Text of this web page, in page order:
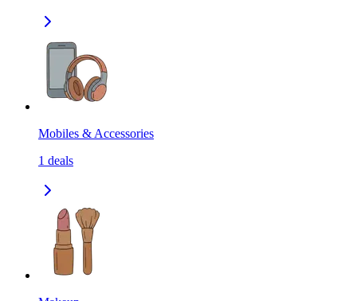
Mobiles & Accessories
1 deals